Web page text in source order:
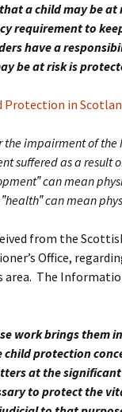
a child may be
requirement to
have a
be at risk is
Protection in
the impairment of
suffered as a result
can mean
can mean
from the
Office,
The
work brings them
protection
at the
to protect the